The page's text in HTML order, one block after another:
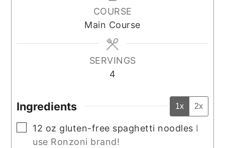
COURSE
Main Course
SERVINGS
4
Ingredients 1x 2x
▢
12 oz gluten-free spaghetti noodles I
use Ronzoni brand!